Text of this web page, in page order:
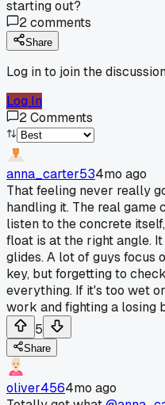
starting out?
2comments
Share
Log in to join the
Log In
2Comments
anna_carter534mo ago
That feeling never really
handling it. The real game
listen to the concrete
float is at the right angle.
glides. A lot of guys focus
key, but forgetting to
everything. If it's too wet
work and fighting a losing
5
Share
oliver4564mo ago